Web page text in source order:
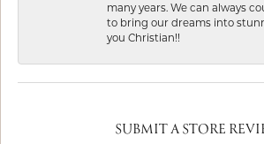
many years. We can always
to bring our dreams into
you Christian!!
SUBMIT A STORE